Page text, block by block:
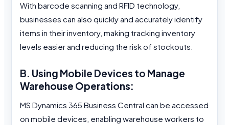
With barcode scanning and RFID technology,
businesses can also quickly and accurately identify
items in their inventory, making tracking inventory
levels easier and reducing the risk of stockouts.
B. Using Mobile Devices to Manage
Warehouse Operations:
MS Dynamics 365 Business Central can be accessed
on mobile devices, enabling warehouse workers to